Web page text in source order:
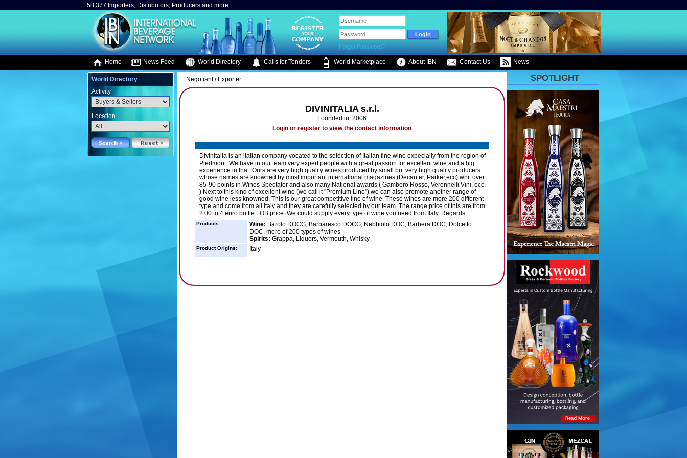
58,377 Importers, Distributors, Producers and more..
Forgot Password?
Home News Feed World Directory Calls for Tenders World Marketplace About IBN Contact Us News
World Directory
Activity
Location
Negotiant / Exporter
DIVINITALIA s.r.l.
Founded in: 2006
Login or register to view the contact information
Divinitalia is an italian company vocated to the selection of Italian fine wine expecially from the region of
Piedmont. We have in our team very expert people with a great passion for excellent wine and a big
experience in that. Ours are very high quality wines produced by small but very high quality producers
whose names are knowned by most important international magazines,(Decanter, Parker,ecc) whit over
85-90 points in Wines Spectator and also many National awards ( Gambero Rosso, Veronnelli Vini, ecc.
) Next to this kind of excellent wine (we call it "Premium Line") we can also promote another range of
good wine less knowned. This is our great competitive line of wine. These wines are more 200 different
type and come from all Italy and they are carefully selected by our team. The range price of this are from
2.00 to 4 euro bottle FOB price. We could supply every type of wine you need from Italy. Regards.
Products: Wine: Barolo DOCG, Barbaresco DOCG, Nebbiolo DOC, Barbera DOC, Dolcetto
DOC, more of 200 types of wines
Spirits: Grappa, Liquors, Vermouth, Whisky
Product Origins: Italy
SPOTLIGHT